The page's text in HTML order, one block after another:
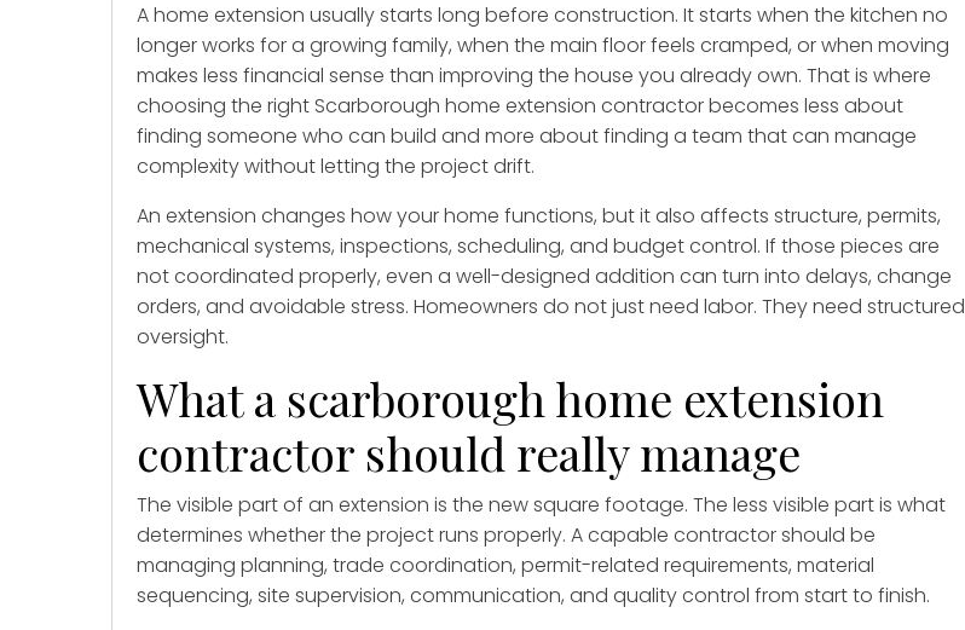
A home extension usually starts long before construction. It starts when the kitchen no
longer works for a growing family, when the main floor feels cramped, or when moving
makes less financial sense than improving the house you already own. That is where
choosing the right Scarborough home extension contractor becomes less about
finding someone who can build and more about finding a team that can manage
complexity without letting the project drift.
An extension changes how your home functions, but it also affects structure, permits,
mechanical systems, inspections, scheduling, and budget control. If those pieces are
not coordinated properly, even a well-designed addition can turn into delays, change
orders, and avoidable stress. Homeowners do not just need labor. They need structured
oversight.
What a scarborough home extension
contractor should really manage
The visible part of an extension is the new square footage. The less visible part is what
determines whether the project runs properly. A capable contractor should be
managing planning, trade coordination, permit-related requirements, material
sequencing, site supervision, communication, and quality control from start to finish.